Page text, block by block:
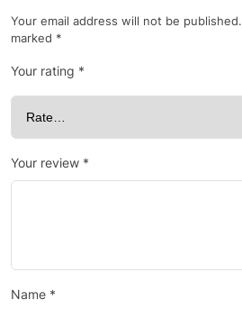
Your email address will not be published.
marked *
Your rating *
Your review *
Name *